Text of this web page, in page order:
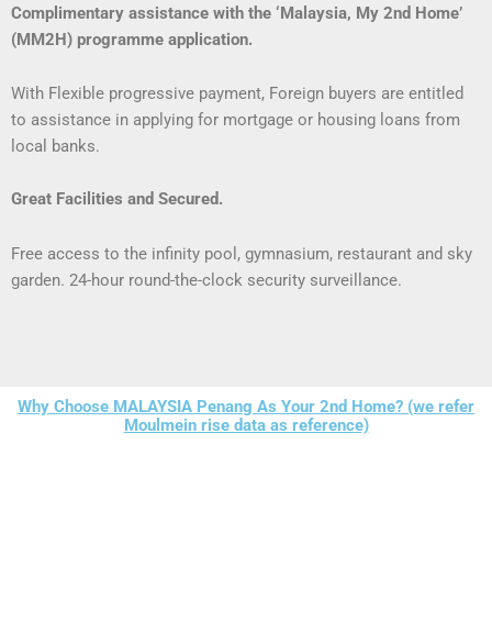
Complimentary assistance with the ‘Malaysia, My 2nd Home’
(MM2H) programme application.
With Flexible progressive payment, Foreign buyers are entitled
to assistance in applying for mortgage or housing loans from
local banks.
Great Facilities and Secured.
Free access to the infinity pool, gymnasium, restaurant and sky
garden. 24-hour round-the-clock security surveillance.
Why Choose MALAYSIA Penang As Your 2nd Home? (we refer
Moulmein rise data as reference)